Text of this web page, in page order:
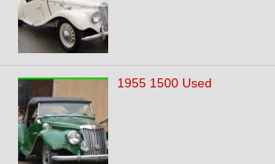
1955 1500 Used